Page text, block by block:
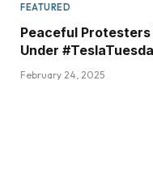
FEATURED
Peaceful
Under
February 24, 2025